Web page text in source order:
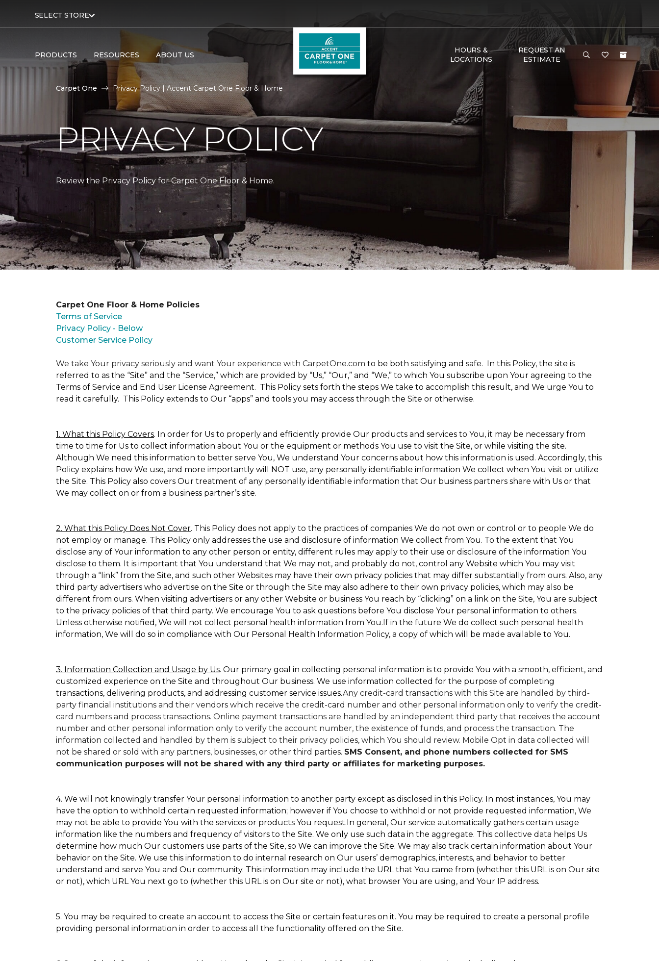
SELECT STORE
PRODUCTS RESOURCES ABOUT US
HOURS &
LOCATIONS
REQUEST AN
ESTIMATE
Carpet One Privacy Policy | Accent Carpet One Floor & Home
PRIVACY POLICY
Review the Privacy Policy for Carpet One Floor & Home.
Carpet One Floor & Home Policies
Terms of Service
Privacy Policy - Below
Customer Service Policy
We take Your privacy seriously and want Your experience with CarpetOne.com to be both satisfying and safe. In this Policy, the site is
referred to as the “Site” and the “Service,” which are provided by “Us,” “Our,” and “We,” to which You subscribe upon Your agreeing to the
Terms of Service and End User License Agreement. This Policy sets forth the steps We take to accomplish this result, and We urge You to
read it carefully. This Policy extends to Our “apps” and tools you may access through the Site or otherwise.
1. What this Policy Covers. In order for Us to properly and efficiently provide Our products and services to You, it may be necessary from
time to time for Us to collect information about You or the equipment or methods You use to visit the Site, or while visiting the site.
Although We need this information to better serve You, We understand Your concerns about how this information is used. Accordingly, this
Policy explains how We use, and more importantly will NOT use, any personally identifiable information We collect when You visit or utilize
the Site. This Policy also covers Our treatment of any personally identifiable information that Our business partners share with Us or that
We may collect on or from a business partner’s site.
2. What this Policy Does Not Cover. This Policy does not apply to the practices of companies We do not own or control or to people We do
not employ or manage. This Policy only addresses the use and disclosure of information We collect from You. To the extent that You
disclose any of Your information to any other person or entity, different rules may apply to their use or disclosure of the information You
disclose to them. It is important that You understand that We may not, and probably do not, control any Website which You may visit
through a “link” from the Site, and such other Websites may have their own privacy policies that may differ substantially from ours. Also, any
third party advertisers who advertise on the Site or through the Site may also adhere to their own privacy policies, which may also be
different from ours. When visiting advertisers or any other Website or business You reach by “clicking” on a link on the Site, You are subject
to the privacy policies of that third party. We encourage You to ask questions before You disclose Your personal information to others.
Unless otherwise notified, We will not collect personal health information from You.If in the future We do collect such personal health
information, We will do so in compliance with Our Personal Health Information Policy, a copy of which will be made available to You.
3. Information Collection and Usage by Us. Our primary goal in collecting personal information is to provide You with a smooth, efficient, and
customized experience on the Site and throughout Our business. We use information collected for the purpose of completing
transactions, delivering products, and addressing customer service issues.Any credit-card transactions with this Site are handled by third-
party financial institutions and their vendors which receive the credit-card number and other personal information only to verify the credit-
card numbers and process transactions. Online payment transactions are handled by an independent third party that receives the account
number and other personal information only to verify the account number, the existence of funds, and process the transaction. The
information collected and handled by them is subject to their privacy policies, which You should review. Mobile Opt in data collected will
not be shared or sold with any partners, businesses, or other third parties. SMS Consent, and phone numbers collected for SMS
communication purposes will not be shared with any third party or affiliates for marketing purposes.
4. We will not knowingly transfer Your personal information to another party except as disclosed in this Policy. In most instances, You may
have the option to withhold certain requested information; however if You choose to withhold or not provide requested information, We
may not be able to provide You with the services or products You request.In general, Our service automatically gathers certain usage
information like the numbers and frequency of visitors to the Site. We only use such data in the aggregate. This collective data helps Us
determine how much Our customers use parts of the Site, so We can improve the Site. We may also track certain information about Your
behavior on the Site. We use this information to do internal research on Our users’ demographics, interests, and behavior to better
understand and serve You and Our community. This information may include the URL that You came from (whether this URL is on Our site
or not), which URL You next go to (whether this URL is on Our site or not), what browser You are using, and Your IP address.
5. You may be required to create an account to access the Site or certain features on it. You may be required to create a personal profile
providing personal information in order to access all the functionality offered on the Site.